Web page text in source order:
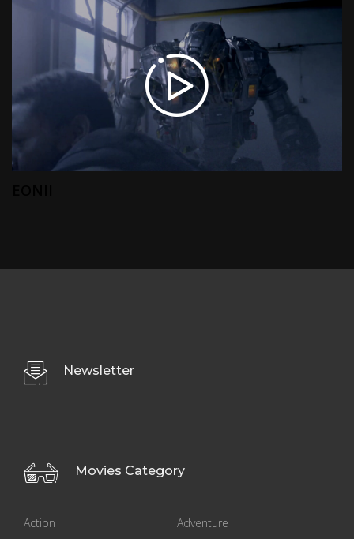
Newsletter
Movies Category
Action
Adventure